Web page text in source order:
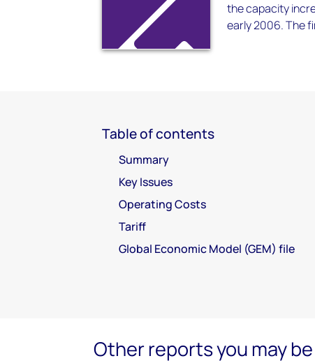
the capacity
early 2006. The
Table of contents
Summary
Key Issues
Operating Costs
Tariff
Global Economic Model (GEM) file
Other reports you may